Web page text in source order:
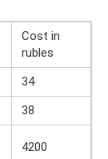
Cost in
rubles
34
38
4200